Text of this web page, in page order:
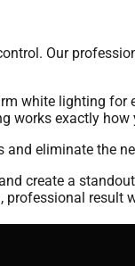
Our
white lighting
works exactly
eliminate the
create a
professional result